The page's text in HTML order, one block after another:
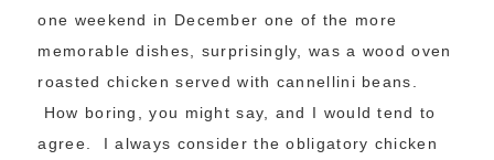
one weekend in December one of the more
memorable dishes, surprisingly, was a wood oven
roasted chicken served with cannellini beans.
How boring, you might say, and I would tend to
agree. I always consider the obligatory chicken